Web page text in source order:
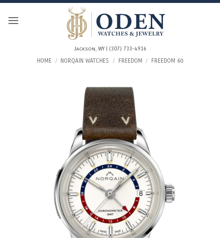
Skip
Jackson, WY | (307) 733-4916
HOME / NORQAIN WATCHES / FREEDOM / FREEDOM 60